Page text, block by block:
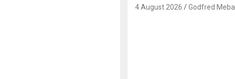
4 August 2026 Godfred Meba